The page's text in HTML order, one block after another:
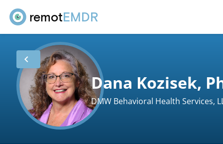
remotEMDR
chevron_left
Dana Kozisek,
DMW Behavioral Health Services,